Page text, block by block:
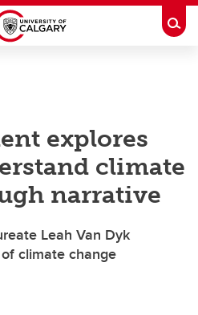
explores
climate
narrative
Leah Van Dyk
climate change